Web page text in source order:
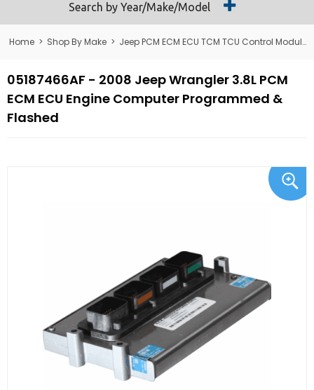
Returns
Search by Year/Make/Model
Home > Shop By Make > Jeep PCM ECM ECU TCM TCU Control Module Computer
05187466AF - 2008 Jeep Wrangler 3.8L PCM
ECM ECU Engine Computer Programmed &
Flashed